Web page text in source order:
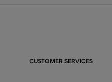
CUSTOMER SERVICES